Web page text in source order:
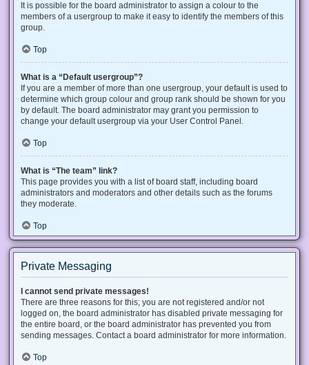
It is possible for the board administrator to assign a colour to the
members of a usergroup to make it easy to identify the members of this
group.
Top
What is a “Default usergroup”?
If you are a member of more than one usergroup, your default is used to
determine which group colour and group rank should be shown for you
by default. The board administrator may grant you permission to
change your default usergroup via your User Control Panel.
Top
What is “The team” link?
This page provides you with a list of board staff, including board
administrators and moderators and other details such as the forums
they moderate.
Top
Private Messaging
I cannot send private messages!
There are three reasons for this; you are not registered and/or not
logged on, the board administrator has disabled private messaging for
the entire board, or the board administrator has prevented you from
sending messages. Contact a board administrator for more information.
Top